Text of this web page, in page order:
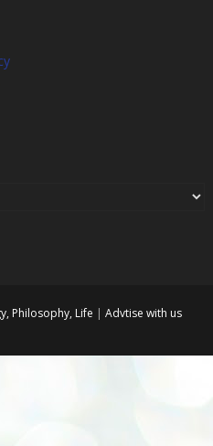
Philosophy, Life |Advtise with us